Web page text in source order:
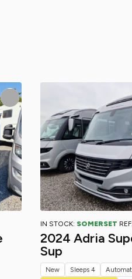
IN STOCK: SOMERSET REF:
2024 Adria
Sup
New Sleeps 4